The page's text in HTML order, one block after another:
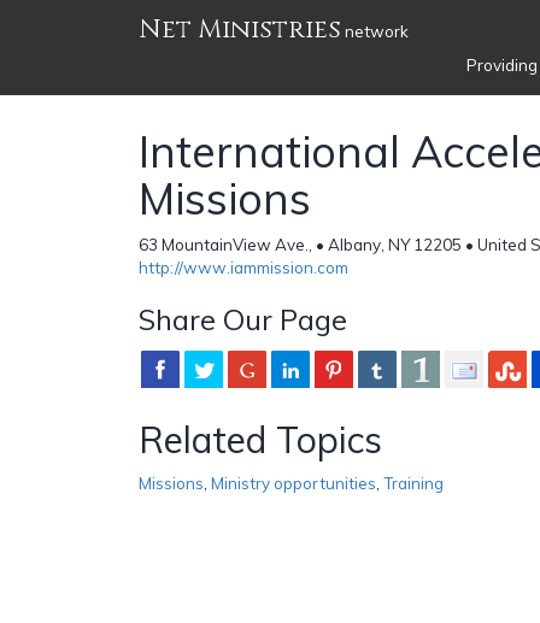
Net Ministries network
International
Missions
63 MountainView Ave., • Albany, NY 12205 • United
http://www.iammission.com
Share Our Page
Related Topics
Missions Ministry opportunities Training